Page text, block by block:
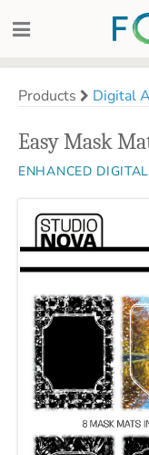
Products Digital
Easy Mask
ENHANCED